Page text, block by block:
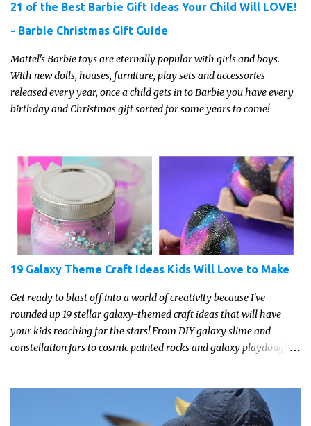
21 of the Best Barbie Gift Ideas Your Child Will LOVE!
- Barbie Christmas Gift Guide
Mattel's Barbie toys are eternally popular with girls and boys.
With new dolls, houses, furniture, play sets and accessories
released every year, once a child gets in to Barbie you have every
birthday and Christmas gift sorted for some years to come!
19 Galaxy Theme Craft Ideas Kids Will Love to Make
Get ready to blast off into a world of creativity because I've
rounded up 19 stellar galaxy-themed craft ideas that will have
your kids reaching for the stars! From DIY galaxy slime and
constellation jars to cosmic painted rocks and galaxy playdough,